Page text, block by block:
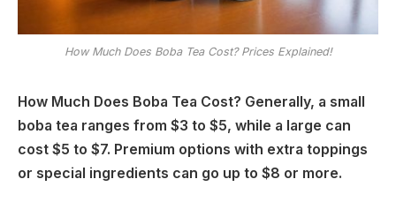
How Much Does Boba Tea Cost? Prices Explained!
How Much Does Boba Tea Cost? Generally, a small
boba tea ranges from $3 to $5, while a large can
cost $5 to $7. Premium options with extra toppings
or special ingredients can go up to $8 or more.